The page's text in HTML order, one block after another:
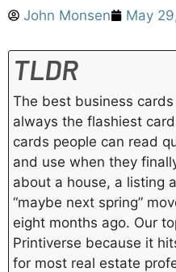
John Monsen May
TLDR
The best business
always the flashiest
cards people can read
and use when they
about a house, a listing
“maybe next spring”
eight months ago. Our
Printiverse because it
for most real estate